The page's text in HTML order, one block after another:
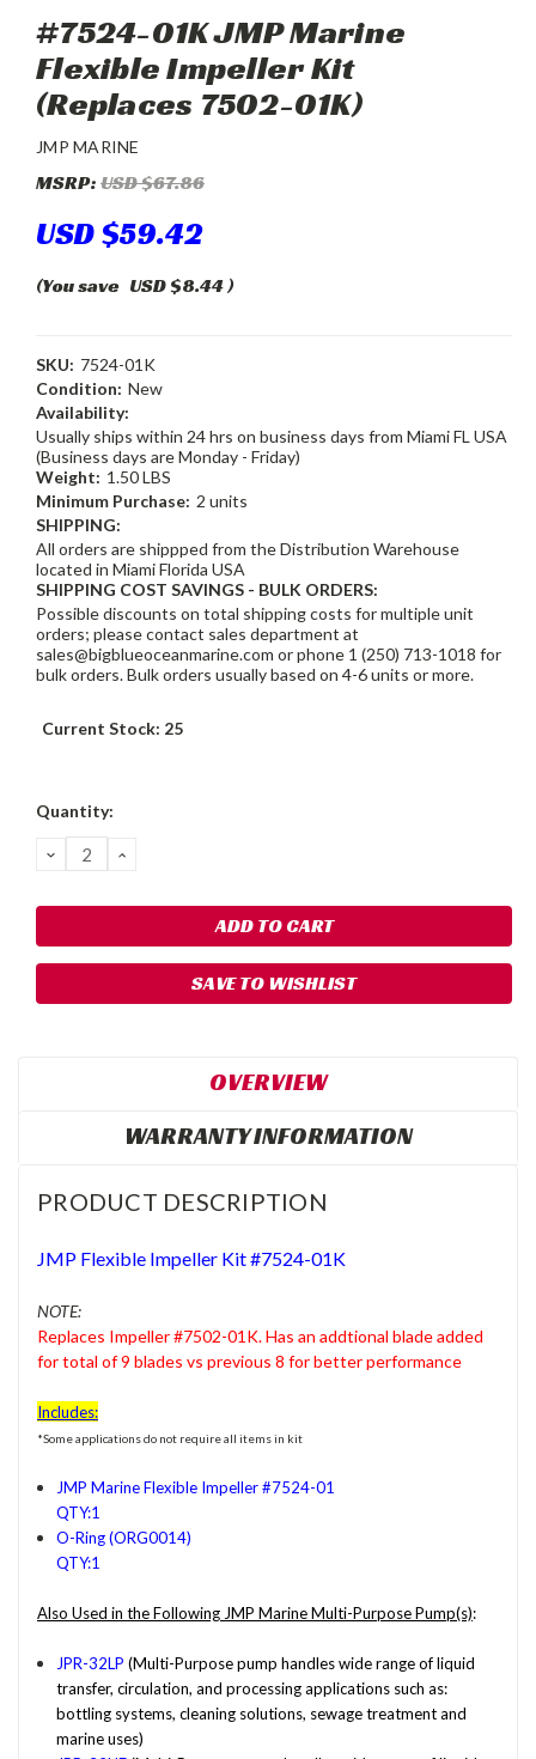
#7524-01K JMP Marine
Flexible Impeller Kit
(Replaces 7502-01K)
JMP MARINE
MSRP:USD $67.86
USD $59.42
(You save USD $8.44)
SKU: 7524-01K
Condition: New
Availability:
Usually ships within 24 hrs on business days from Miami FL USA
(Business days are Monday - Friday)
Weight: 1.50 LBS
Minimum Purchase: 2 units
SHIPPING:
All orders are shippped from the Distribution Warehouse
located in Miami Florida USA
SHIPPING COST SAVINGS - BULK ORDERS:
Possible discounts on total shipping costs for multiple unit
orders; please contact sales department at
sales@bigblueoceanmarine.com or phone 1 (250) 713-1018 for
bulk orders. Bulk orders usually based on 4-6 units or more.
Current Stock: 25
Quantity:
DECREASE
QUANTITY:
INCREASE
SAVE TO WISHLIST
OVERVIEW
WARRANTY INFORMATION
PRODUCT DESCRIPTION
JMP Flexible Impeller Kit #7524-01K
NOTE:
Replaces Impeller #7502-01K. Has an addtional blade added
for total of 9 blades vs previous 8 for better performance
Includes:
*Some applications do not require all items in kit
JMP Marine Flexible Impeller #7524-01
QTY:1
O-Ring (ORG0014)
QTY:1
Also Used in the Following JMP Marine Multi-Purpose Pump(s):
JPR-32LP (Multi-Purpose pump handles wide range of liquid
transfer, circulation, and processing applications such as:
bottling systems, cleaning solutions, sewage treatment and
marine uses)